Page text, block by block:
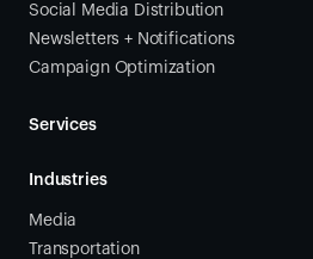
Social Media Distribution
Newsletters + Notifications
Campaign Optimization
Services
Industries
Media
Transportation